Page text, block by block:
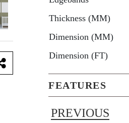
Thickness (MM)
Dimension (MM)
Dimension (FT)
FEATURES
PREVIOUS